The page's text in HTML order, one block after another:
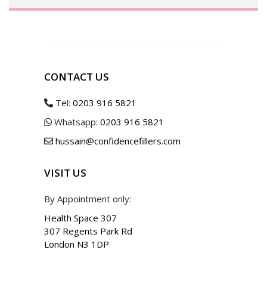
CONTACT US
Tel: 0203 916 5821
Whatsapp: 0203 916 5821
hussain@confidencefillers.com
VISIT US
By Appointment only:
Health Space 307
307 Regents Park Rd
London N3 1DP